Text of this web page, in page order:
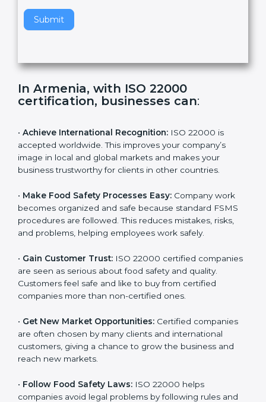
Submit
h
i
i
l
d
In Armenia, with ISO 22000
certification, businesses can:
• Achieve International Recognition: ISO 22000 is
accepted worldwide. This improves your company’s
image in local and global markets and makes your
business trustworthy for clients in other countries.
• Make Food Safety Processes Easy: Company work
becomes organized and safe because standard FSMS
procedures are followed. This reduces mistakes, risks,
and problems, helping employees work safely.
• Gain Customer Trust: ISO 22000 certified
companies are seen as serious about food safety and
quality. Customers feel safe and like to buy from
certified companies more than non-certified ones.
• Get New Market Opportunities: Certified companies
are often chosen by many clients and international
customers, giving a chance to grow the business and
reach new markets.
• Follow Food Safety Laws: ISO 22000 helps
companies avoid legal problems by following rules and